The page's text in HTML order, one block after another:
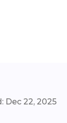
Dec 22, 2025